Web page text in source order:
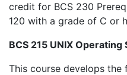
credit for BCS 230
120 with a grade of C or
BCS 215 UNIX Operating
This course develops